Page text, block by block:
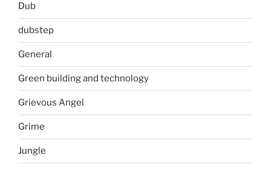
Dub
dubstep
General
Green building and technology
Grievous Angel
Grime
Jungle